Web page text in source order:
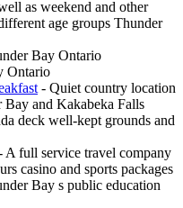
as weekend and other
age groups Thunder
Bay Ontario
Ontario
- Quiet country location
and Kakabeka Falls
deck well-kept grounds and
A full service travel company
casino and sports packages
Bay s public education